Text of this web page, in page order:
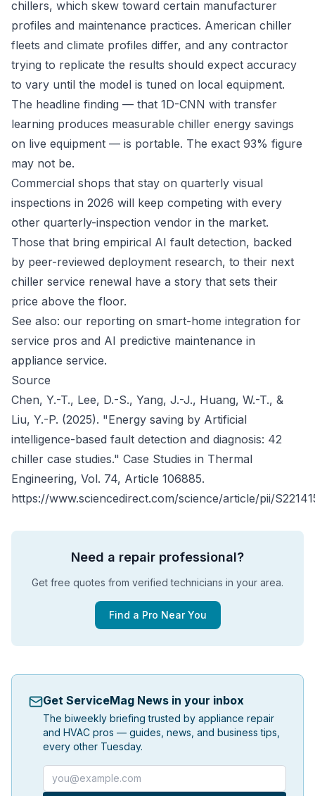
chillers, which skew toward certain manufacturer
profiles and maintenance practices. American chiller
fleets and climate profiles differ, and any contractor
trying to replicate the results should expect accuracy
to vary until the model is tuned on local equipment.
The headline finding — that 1D-CNN with transfer
learning produces measurable chiller energy savings
on live equipment — is portable. The exact 93% figure
may not be.
Commercial shops that stay on quarterly visual
inspections in 2026 will keep competing with every
other quarterly-inspection vendor in the market.
Those that bring empirical AI fault detection, backed
by peer-reviewed deployment research, to their next
chiller service renewal have a story that sets their
price above the floor.
See also: our reporting on smart-home integration for
service pros and AI predictive maintenance in
appliance service.
Source
Chen, Y.-T., Lee, D.-S., Yang, J.-J., Huang, W.-T., &
Liu, Y.-P. (2025). "Energy saving by Artificial
intelligence-based fault detection and diagnosis: 42
chiller case studies." Case Studies in Thermal
Engineering, Vol. 74, Article 106885.
https://www.sciencedirect.com/science/article/pii/
Need a repair professional?
Get free quotes from verified technicians in your area.
Find a Pro Near You
Get ServiceMag News in your inbox
The biweekly briefing trusted by appliance repair
and HVAC pros — guides, news, and business tips,
every other Tuesday.
Email address